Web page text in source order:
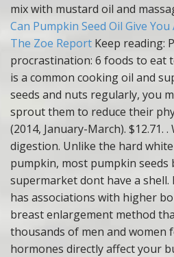
mix with mustard oil and
Can Pumpkin Seed Oil Give
The Zoe Report Keep reading:
procrastination: 6 foods to eat
is a common cooking oil and
seeds and nuts regularly, you
sprout them to reduce their
(2014, January-March). $12.71.
digestion. Unlike the hard
pumpkin, most pumpkin seeds
supermarket dont have a
has associations with higher
breast enlargement method
thousands of men and women
hormones directly affect your